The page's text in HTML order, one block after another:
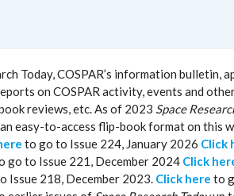
Today, COSPAR’s information
on COSPAR activity, events and
reviews, etc. As of 2023 Space
easy-to-access flip-book format on this
to go to Issue 224, January 2026 Click
go to Issue 221, December 2024 Click
Issue 218, December 2023. Click here to